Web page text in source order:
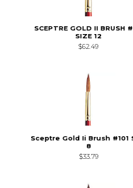
SCEPTRE GOLD II BRUSH
SIZE 12
$62.49
Sceptre Gold Ii Brush #101
8
$33.79